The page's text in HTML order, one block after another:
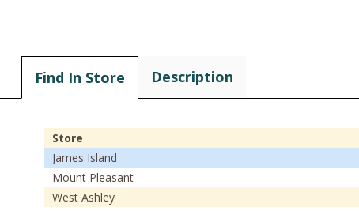
Find In Store Description
Store
James Island
Mount Pleasant
West Ashley